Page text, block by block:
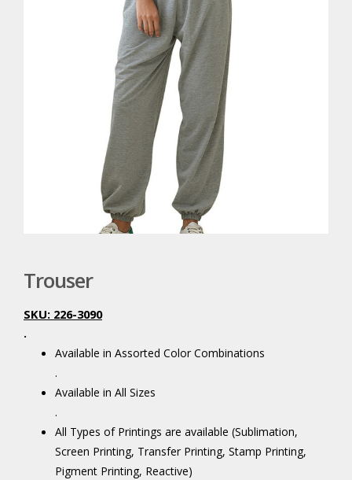
Trouser
SKU: 226-3090
.
Available in Assorted Color Combinations
.
Available in All Sizes
.
All Types of Printings are available (Sublimation,
Screen Printing, Transfer Printing, Stamp Printing,
Pigment Printing, Reactive)